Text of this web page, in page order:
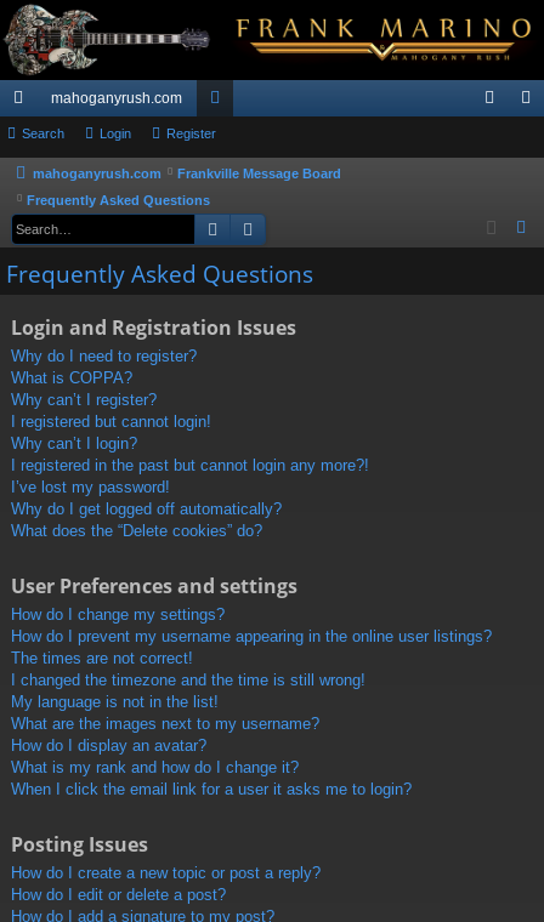
ui
ck
lin
ks
mahoganyrush.com
or
u
m
s
Search Login Register
mahoganyrush.com
Frankville Message Board
Frequently Asked Questions
Search
Frequently Asked Questions
Login and Registration Issues
Why do I need to register?
What is COPPA?
Why can’t I register?
I registered but cannot login!
Why can’t I login?
I registered in the past but cannot login any more?!
I’ve lost my password!
Why do I get logged off automatically?
What does the “Delete cookies” do?
User Preferences and settings
How do I change my settings?
How do I prevent my username appearing in the online user listings?
The times are not correct!
I changed the timezone and the time is still wrong!
My language is not in the list!
What are the images next to my username?
How do I display an avatar?
What is my rank and how do I change it?
When I click the email link for a user it asks me to login?
Posting Issues
How do I create a new topic or post a reply?
How do I edit or delete a post?
How do I add a signature to my post?